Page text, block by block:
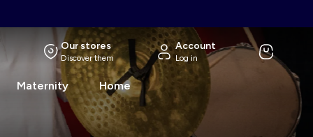
Our stores
Discover them
Account
Log in
Maternity Home